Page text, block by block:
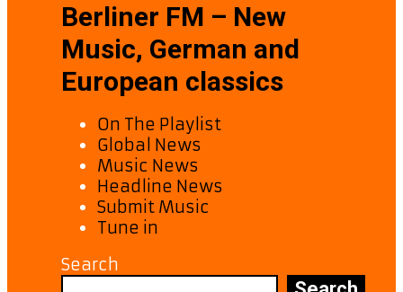
Berliner FM – New
Music, German and
European classics
On The Playlist
Global News
Music News
Headline News
Submit Music
Tune in
Search